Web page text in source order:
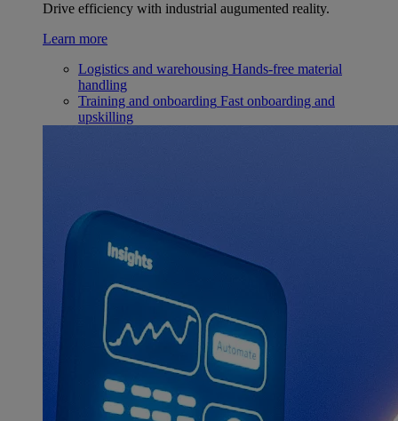
Drive efficiency with industrial augumented reality.
Learn more
Logistics and warehousing Hands-free material
handling
Training and onboarding Fast onboarding and
upskilling